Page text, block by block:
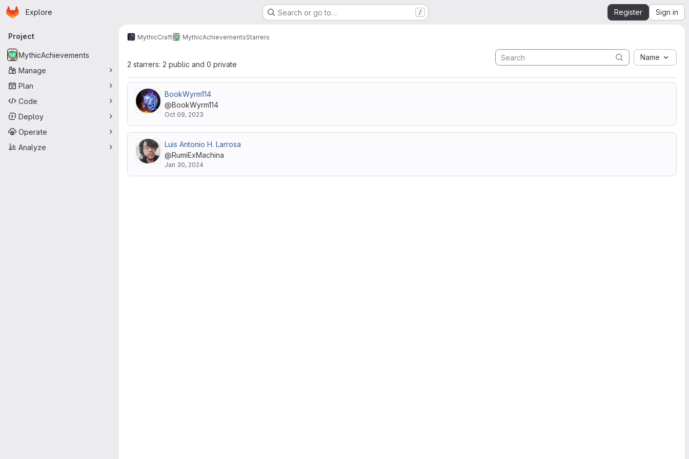
Skip to main content
Homepage
Explore Search or go to… / Register Sign in
Primary navigation
Project
MythicAchievements
Manage
Plan
Code
Deploy
Operate
Analyze
MythicCraft MythicAchievementsStarrers
2 starrers: 2 public and 0 private
Name
BookWyrm114
@BookWyrm114
Oct 09, 2023
Luis Antonio H. Larrosa
@RumiExMachina
Jan 30, 2024